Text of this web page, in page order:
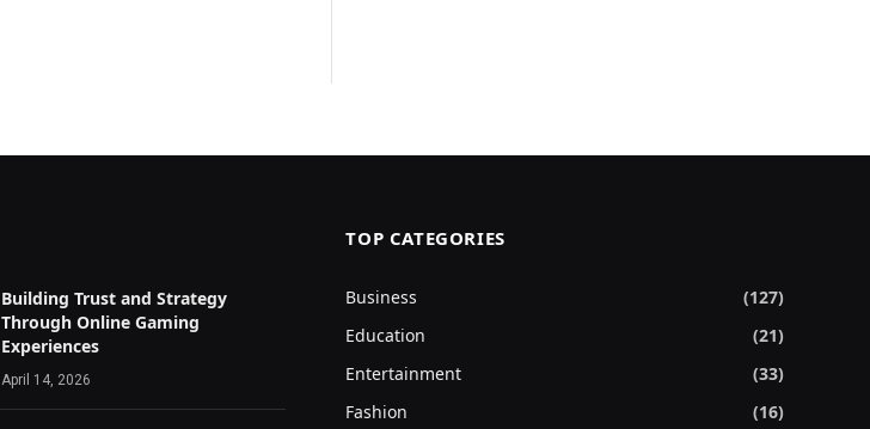
Building Trust and Strategy
Through Online Gaming
Experiences
April 14, 2026
TOP CATEGORIES
Business
(127)
Education
(21)
Entertainment
(33)
Fashion
(16)